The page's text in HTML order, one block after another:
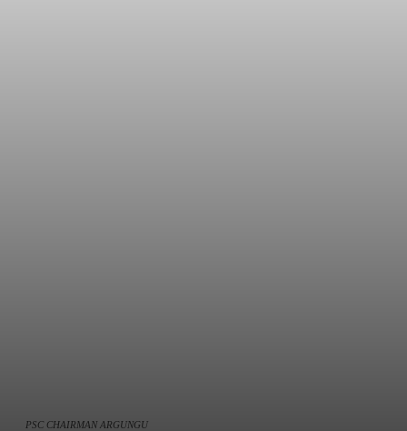
PSC CHAIRMAN ARGUNGU